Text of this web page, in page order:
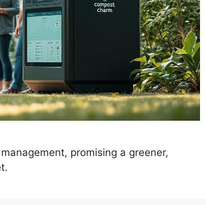
promising a greener,